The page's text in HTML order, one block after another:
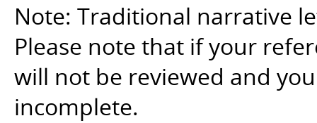
Note: Traditional narrative
Please note that if your
will not be reviewed and
incomplete.